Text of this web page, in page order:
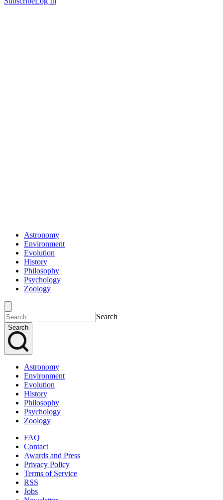
Astronomy
Environment
Evolution
History
Philosophy
Psychology
Zoology
Search
Search
Astronomy
Environment
Evolution
History
Philosophy
Psychology
Zoology
FAQ
Contact
Awards and Press
Privacy Policy
Terms of Service
RSS
Jobs